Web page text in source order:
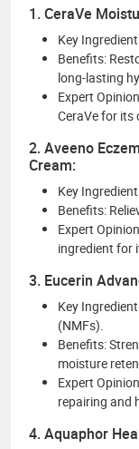
1. CeraVe
Key
Benefits:
long-lasting
Expert
CeraVe for
2. Aveeno
Cream:
Key
Benefits:
Expert
ingredient for
3. Eucerin
Key
(NMFs).
Benefits:
moisture
Expert
repairing and
4. Aquaphor